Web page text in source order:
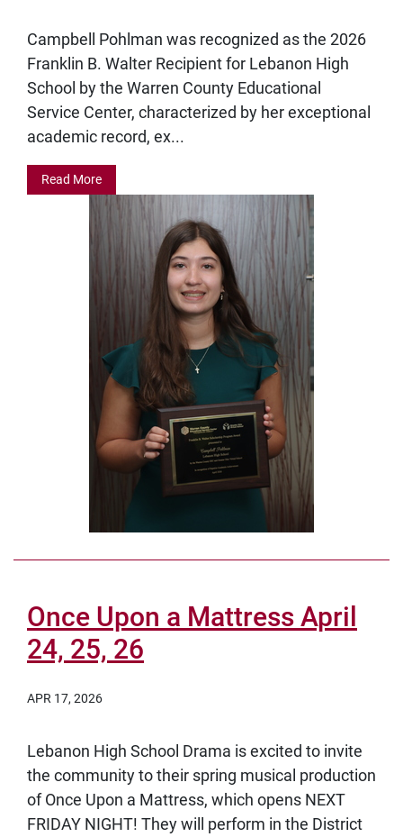
Campbell Pohlman was recognized as the 2026
Franklin B. Walter Recipient for Lebanon High
School by the Warren County Educational
Service Center, characterized by her exceptional
academic record, ex...
Read More
Once Upon a Mattress April
24, 25, 26
APR 17, 2026
Lebanon High School Drama is excited to invite
the community to their spring musical production
of Once Upon a Mattress, which opens NEXT
FRIDAY NIGHT! They will perform in the District